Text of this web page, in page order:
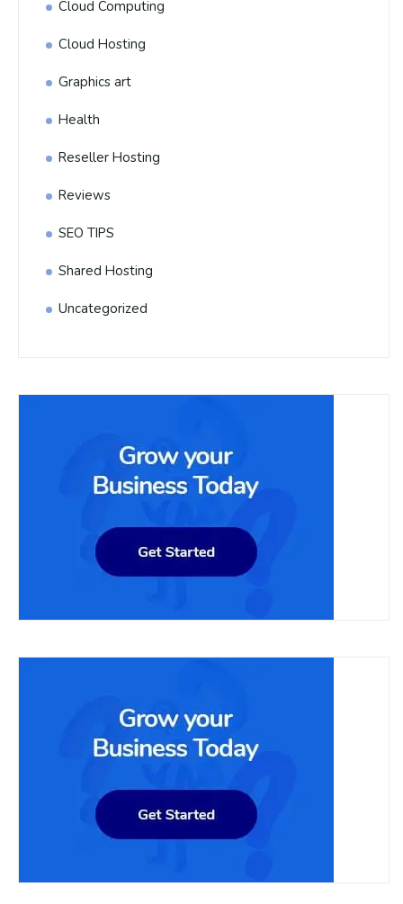
Cloud Computing
Cloud Hosting
Graphics art
Health
Reseller Hosting
Reviews
SEO TIPS
Shared Hosting
Uncategorized